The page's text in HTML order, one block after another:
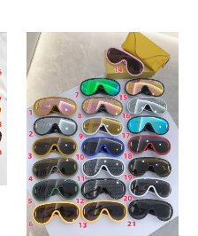
L0ew*
glasses
L0ew* glasses